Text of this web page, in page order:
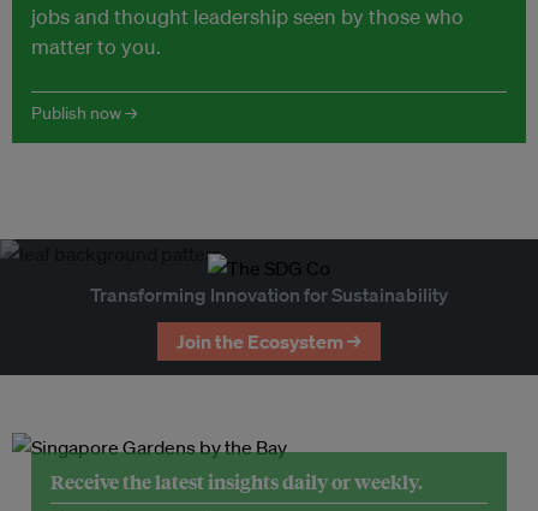
jobs and thought leadership seen by those who
matter to you.
Publish now →
Transforming Innovation for Sustainability
Join the Ecosystem →
Receive the latest insights daily or weekly.